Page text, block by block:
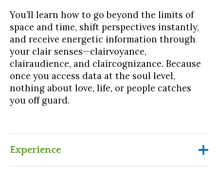
You’ll learn how to go beyond the limits of
space and time, shift perspectives instantly,
and receive energetic information through
your clair senses—clairvoyance,
clairaudience, and claircognizance. Because
once you access data at the soul level,
nothing about love, life, or people catches
you off guard.
Experience